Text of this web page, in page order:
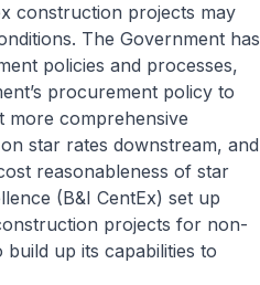
construction projects may
The Government has
policies and processes,
procurement policy to
more comprehensive
star rates downstream, and
reasonableness of star
(B&I CentEx) set up
projects for non-
up its capabilities to